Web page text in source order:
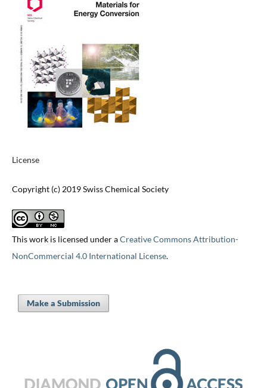
License
Copyright (c) 2019 Swiss Chemical Society
This work is licensed under aCreative Commons Attribution-
NonCommercial 4.0 International License.
Make a Submission